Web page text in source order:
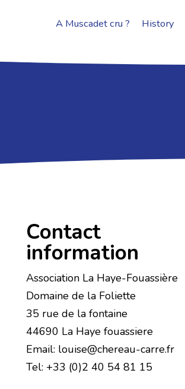
A Muscadet cru ? History
Contact
information
Association La Haye-Fouassière
Domaine de la Foliette
35 rue de la fontaine
44690 La Haye fouassiere
Email: louise@chereau-carre.fr
Tel: +33 (0)2 40 54 81 15